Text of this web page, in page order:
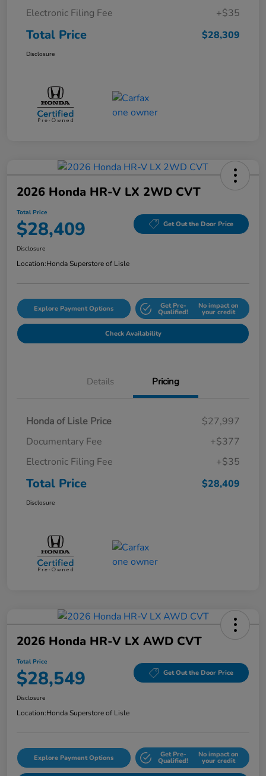
Electronic Filing Fee
+$35
Total Price $28,309
Disclosure
2026 Honda HR-V LX 2WD CVT
Total Price
$28,409 Get Out the Door Price
Disclosure
Location:Honda Superstore of Lisle
Explore Payment Options Get Pre-
Qualified!
No impact on
your credit
Check Availability
Details Pricing
Honda of Lisle Price
$27,997
Documentary Fee
+$377
Electronic Filing Fee
+$35
Total Price $28,409
Disclosure
2026 Honda HR-V LX AWD CVT
Total Price
$28,549 Get Out the Door Price
Disclosure
Location:Honda Superstore of Lisle
Explore Payment Options Get Pre-
Qualified!
No impact on
your credit